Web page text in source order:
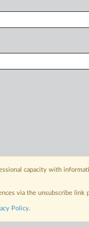
capacity with
via the unsubscribe
Policy.